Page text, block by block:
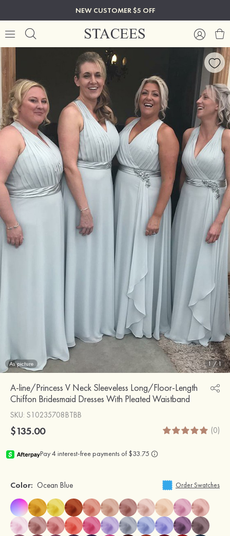
NEW CUSTOMER $5 OFF
As picture 1/1
A-line/Princess V Neck Sleeveless Long/Floor-Length
Chiffon Bridesmaid Dresses With Pleated Waistband
SKU: S10235708BTBB
$135.00 (0)
Color: Ocean Blue Order Swatches